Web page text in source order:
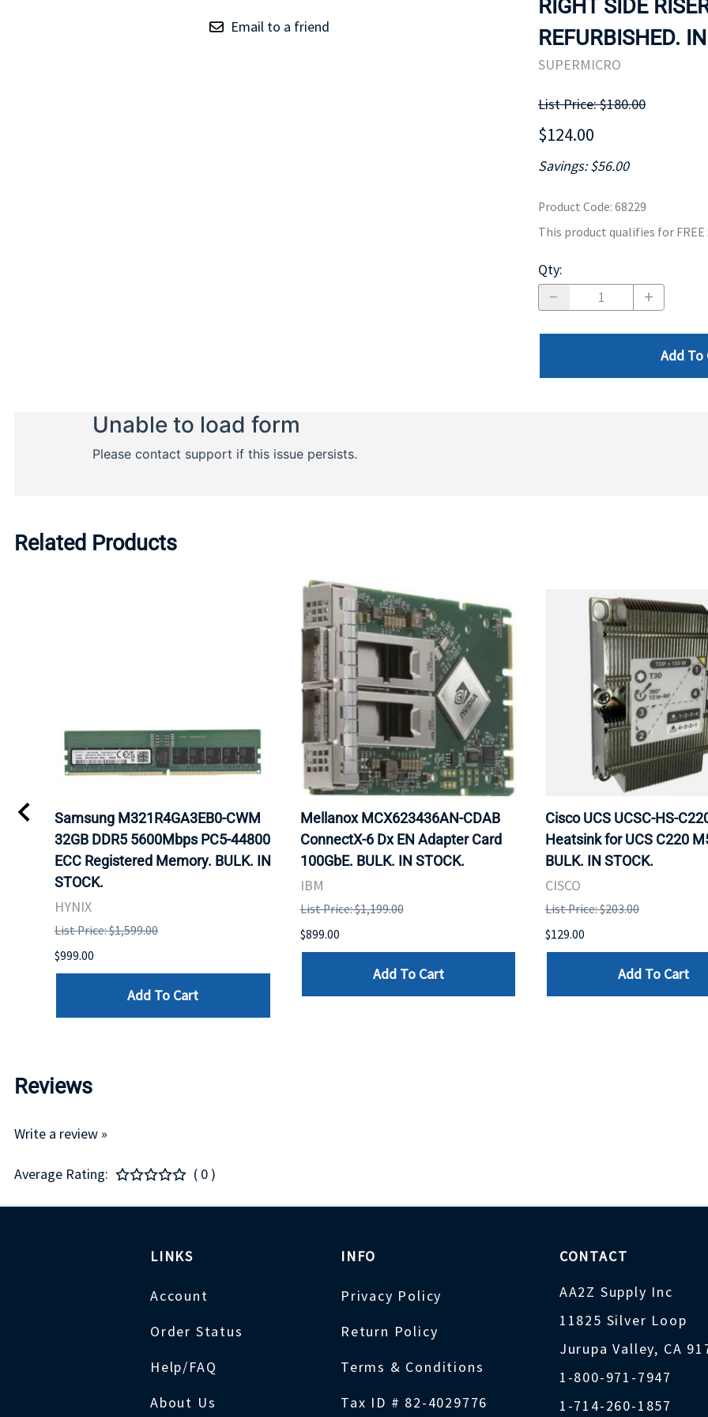
TRAY
MOTHERBOARD
Email to a friend
RIGHT SIDE
REFURBISHED.
SUPERMICRO
List Price: $180.00
$124.00
Savings: $56.00
Product Code: 68229
This product qualifies for FREE
Qty:
Add To
Related Products
Samsung M321R4GA3EB0-CWM
32GB DDR5 5600Mbps PC5-44800
ECC Registered Memory. BULK. IN
STOCK.
HYNIX
List Price: $1,599.00
$999.00
Add To Cart
Mellanox MCX623436AN-CDAB
ConnectX-6 Dx EN Adapter Card
100GbE. BULK. IN STOCK.
IBM
List Price: $1,199.00
$899.00
Add To Cart
Cisco UCS UCSC-HS-
Heatsink for UCS C220
BULK. IN STOCK.
CISCO
List Price: $203.00
$129.00
Add To Cart
Reviews
Write a review »
Average Rating: ( 0 )
LINKS
Account
Order Status
Help/FAQ
About Us
INFO
Privacy Policy
Return Policy
Terms & Conditions
Tax ID # 82-4029776
CONTACT
AA2Z Supply Inc
11825 Silver Loop
Jurupa Valley, CA
1-800-971-7947
1-714-260-1857